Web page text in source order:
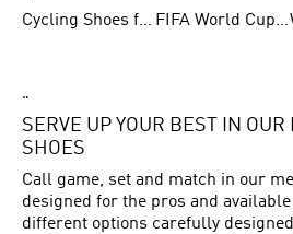
Cycling Shoes for Men
FIFA World Cup Trionda Balls
"
SERVE UP YOUR BEST IN
SHOES
Call game, set and match in our
designed for the pros and
different options carefully